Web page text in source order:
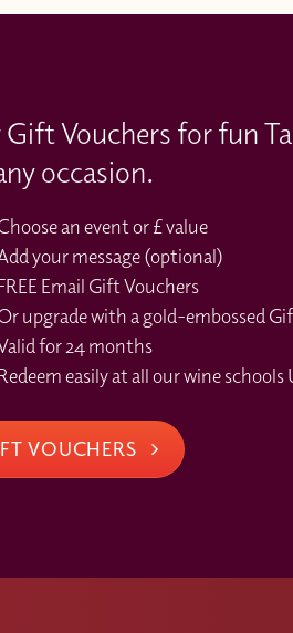
Vouchers for fun
occasion.
an event or £ value
your message (optional)
Email Gift Vouchers
upgrade with a gold-embossed
for 24 months
easily at all our wine
VOUCHERS